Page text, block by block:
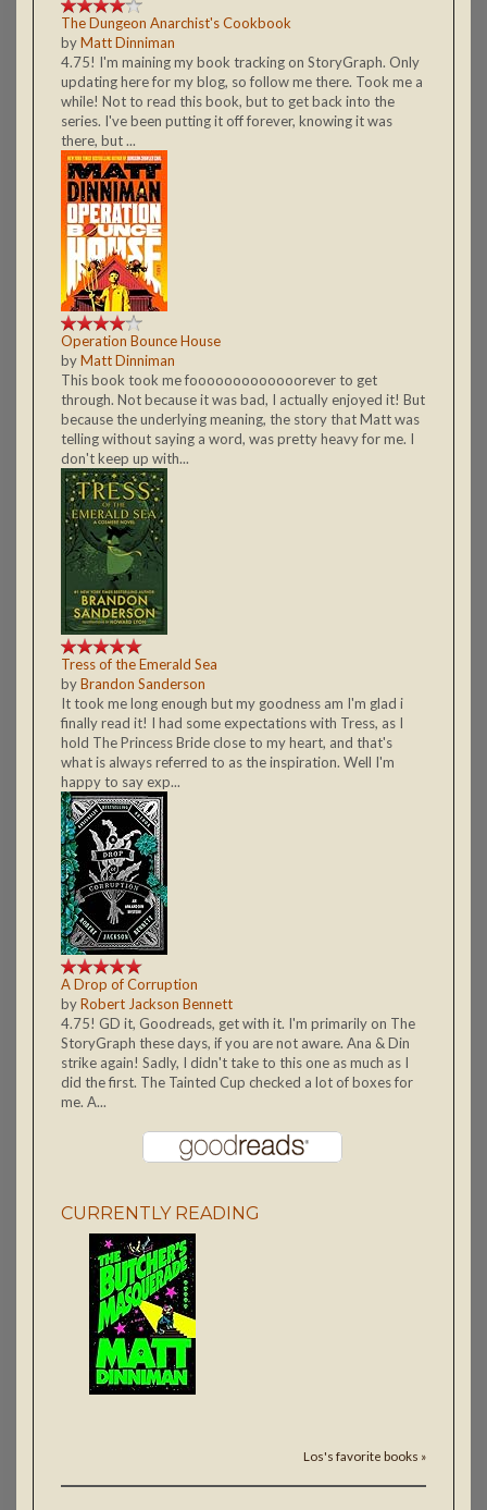
The Dungeon Anarchist's Cookbook
byMatt Dinniman
4.75! I'm maining my book tracking on StoryGraph. Only
updating here for my blog, so follow me there. Took me a
while! Not to read this book, but to get back into the
series. I've been putting it off forever, knowing it was
there, but ...
Operation Bounce House
byMatt Dinniman
This book took me fooooooooooooorever to get
through. Not because it was bad, I actually enjoyed it! But
because the underlying meaning, the story that Matt was
telling without saying a word, was pretty heavy for me. I
don't keep up with...
Tress of the Emerald Sea
byBrandon Sanderson
It took me long enough but my goodness am I'm glad i
finally read it! I had some expectations with Tress, as I
hold The Princess Bride close to my heart, and that's
what is always referred to as the inspiration. Well I'm
happy to say exp...
A Drop of Corruption
byRobert Jackson Bennett
4.75! GD it, Goodreads, get with it. I'm primarily on The
StoryGraph these days, if you are not aware. Ana & Din
strike again! Sadly, I didn't take to this one as much as I
did the first. The Tainted Cup checked a lot of boxes for
me. A...
CURRENTLY READING
Los's favorite books »